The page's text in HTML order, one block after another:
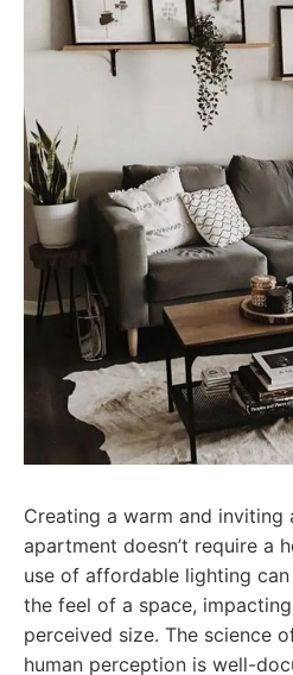
Creating a warm and inviting
apartment doesn’t require a
use of affordable lighting
the feel of a space,
perceived size. The science
human perception is well-